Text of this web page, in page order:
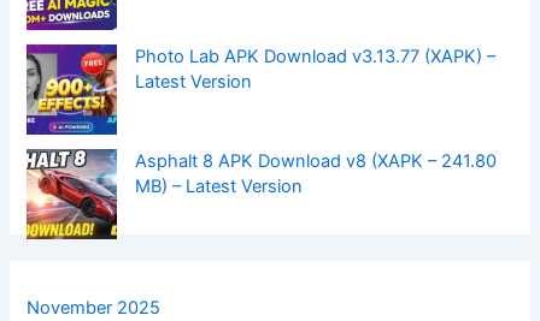
Photo Lab APK Download v3.13.77 (XAPK) –
Latest Version
Asphalt 8 APK Download v8 (XAPK – 241.80
MB) – Latest Version
November 2025